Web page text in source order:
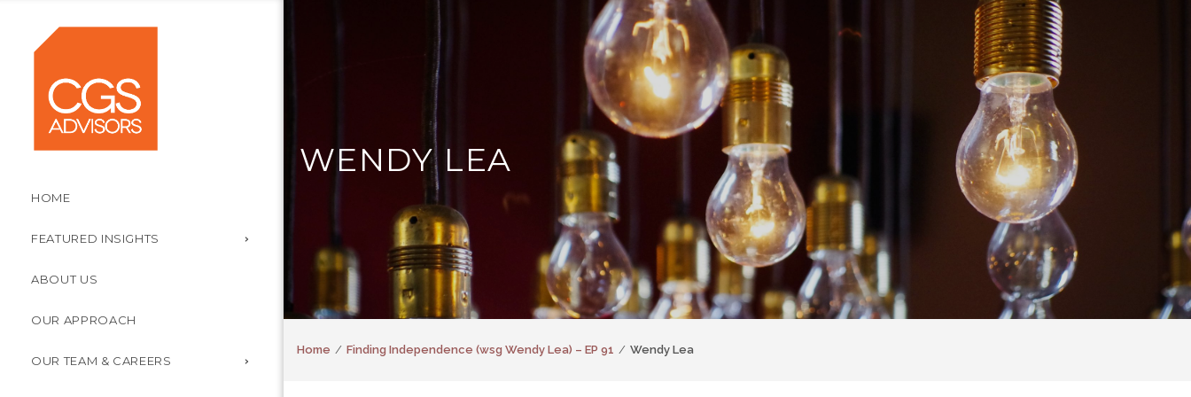
HOME
FEATURED INSIGHTS
ABOUT US
OUR APPROACH
OUR TEAM & CAREERS
WENDY LEA
Home Finding Independence (wsg Wendy Lea) – EP 91 Wendy Lea